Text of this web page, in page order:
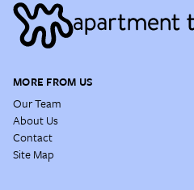
MORE FROM US
Our Team
About Us
Contact
Site Map